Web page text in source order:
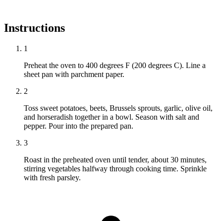
Instructions
1
Preheat the oven to 400 degrees F (200 degrees C). Line a
sheet pan with parchment paper.
2
Toss sweet potatoes, beets, Brussels sprouts, garlic, olive oil,
and horseradish together in a bowl. Season with salt and
pepper. Pour into the prepared pan.
3
Roast in the preheated oven until tender, about 30 minutes,
stirring vegetables halfway through cooking time. Sprinkle
with fresh parsley.